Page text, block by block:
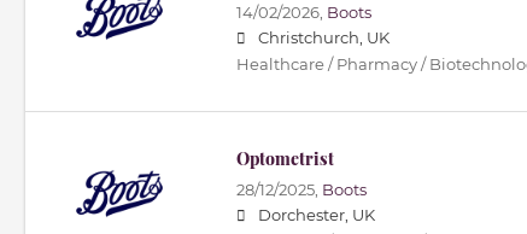
14/02/2026, Boots
Christchurch, UK
Healthcare / Pharmacy /
Optometrist
28/12/2025, Boots
Dorchester, UK